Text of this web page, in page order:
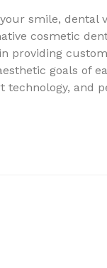
smile, dental
cosmetic
providing
goals of
technology, and